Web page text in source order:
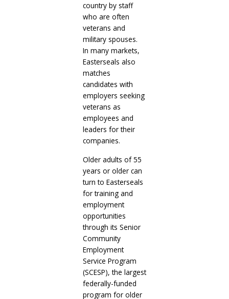
country by staff
who are often
veterans and
military spouses.
In many markets,
Easterseals also
matches
candidates with
employers seeking
veterans as
employees and
leaders for their
companies.
Older adults of 55
years or older can
turn to Easterseals
for training and
employment
opportunities
through its Senior
Community
Employment
Service Program
(SCESP), the largest
federally-funded
program for older